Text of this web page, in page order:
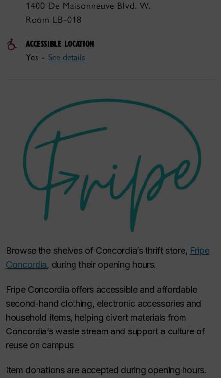
1400 De Maisonneuve Blvd. W.
Room LB-018
ACCESSIBLE LOCATION
Yes - See details
Browse the shelves of Concordia’s thrift store, Fripe
Concordia, during their opening hours.
Fripe Concordia offers accessible and affordable
second-hand clothing, electronic accessories and
household items, helping divert materials from
Concordia’s waste stream and support a culture of
reuse on campus.
Item donations are accepted during opening hours.